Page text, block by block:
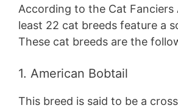
According to the Cat Fanciers
least 22 cat breeds feature a
These cat breeds are the
1. American Bobtail
This breed is said to be a